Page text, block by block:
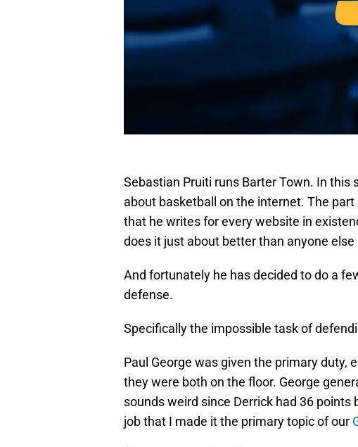
Sebastian Pruiti runs Barter Town. In
about basketball on the internet. The
that he writes for every website in
does it just about better than anyone else
And fortunately he has decided to do a
defense.
Specifically the impossible task of
Paul George was given the primary duty,
they were both on the floor. George
sounds weird since Derrick had 36
job that I made it the primary topic of our